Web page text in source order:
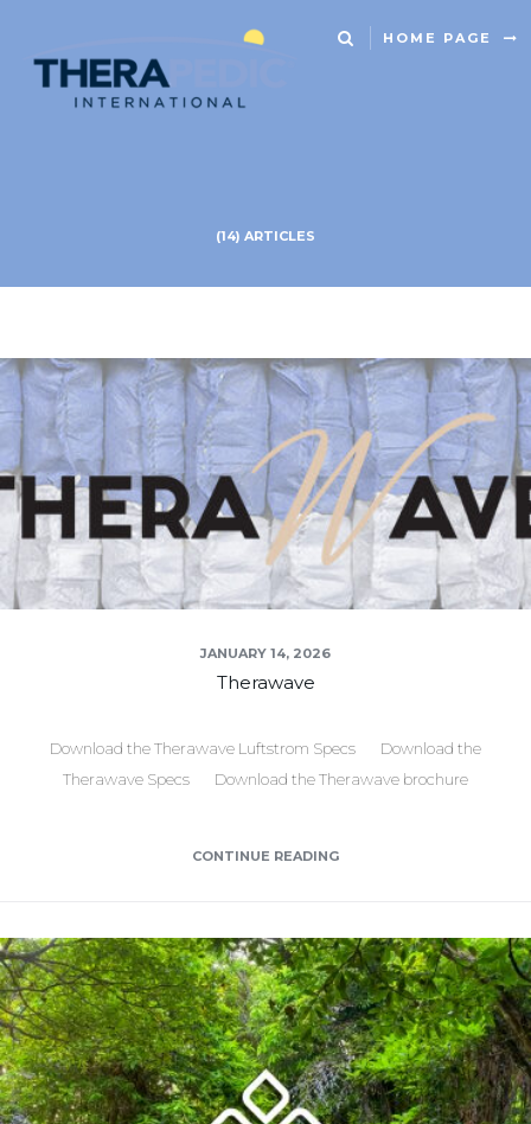
HOME PAGE
(14) ARTICLES
JANUARY 14, 2026
Therawave
Download the Therawave Luftstrom Specs Download the
Therawave Specs Download the Therawave brochure
CONTINUE READING